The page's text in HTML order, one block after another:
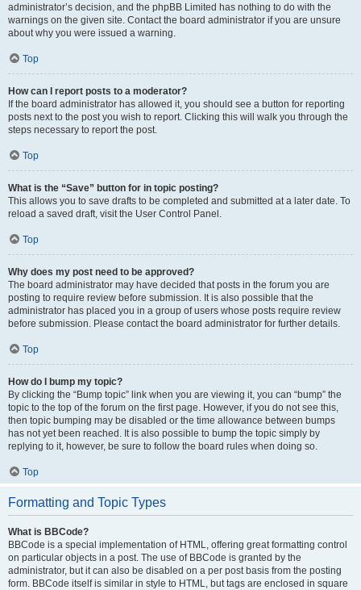
administrator’s decision, and the phpBB Limited has nothing to do with the
warnings on the given site. Contact the board administrator if you are unsure
about why you were issued a warning.
Top
How can I report posts to a moderator?
If the board administrator has allowed it, you should see a button for reporting
posts next to the post you wish to report. Clicking this will walk you through the
steps necessary to report the post.
Top
What is the “Save” button for in topic posting?
This allows you to save drafts to be completed and submitted at a later date. To
reload a saved draft, visit the User Control Panel.
Top
Why does my post need to be approved?
The board administrator may have decided that posts in the forum you are
posting to require review before submission. It is also possible that the
administrator has placed you in a group of users whose posts require review
before submission. Please contact the board administrator for further details.
Top
How do I bump my topic?
By clicking the “Bump topic” link when you are viewing it, you can “bump” the
topic to the top of the forum on the first page. However, if you do not see this,
then topic bumping may be disabled or the time allowance between bumps
has not yet been reached. It is also possible to bump the topic simply by
replying to it, however, be sure to follow the board rules when doing so.
Top
Formatting and Topic Types
What is BBCode?
BBCode is a special implementation of HTML, offering great formatting control
on particular objects in a post. The use of BBCode is granted by the
administrator, but it can also be disabled on a per post basis from the posting
form. BBCode itself is similar in style to HTML, but tags are enclosed in square